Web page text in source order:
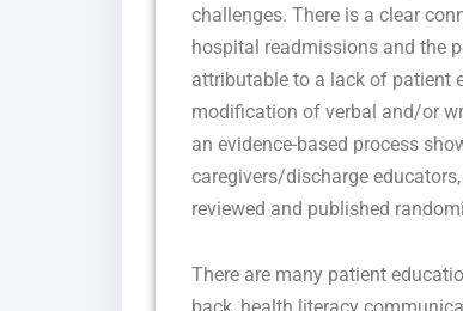
challenges. There is a clear
hospital readmissions and the
attributable to a lack of patient
modification of verbal and/or
an evidence-based process
caregivers/discharge
reviewed and published
There are many patient